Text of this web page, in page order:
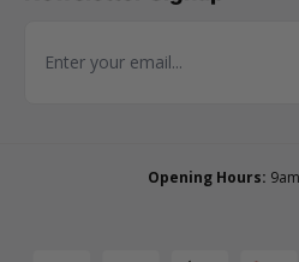
Email Address
Opening Hours: